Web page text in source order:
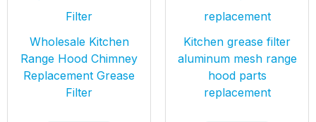
Wholesale Kitchen
Range Hood Chimney
Replacement Grease
Filter
Kitchen grease filter
aluminum mesh range
hood parts
replacement